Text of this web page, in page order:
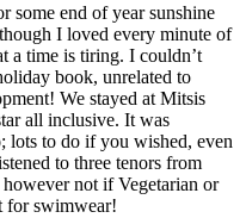
some end of year sunshine
I loved every minute of
a time is tiring. I couldn’t
book, unrelated to
We stayed at Mitsis
all inclusive. It was
lots to do if you wished, even
to three tenors from
not if Vegetarian or
for swimwear!